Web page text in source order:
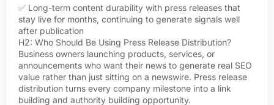
✅ Long-term content durability with press releases that
stay live for months, continuing to generate signals well
after publication
H2: Who Should Be Using Press Release Distribution?
Business owners launching products, services, or
announcements who want their news to generate real SEO
value rather than just sitting on a newswire. Press release
distribution turns every company milestone into a link
building and authority building opportunity.